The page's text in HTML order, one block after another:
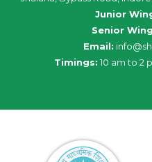
Junior
Senior
Email:
Timings: 10 am to 2